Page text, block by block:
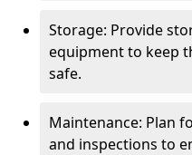
Storage: Provide
equipment to keep
safe.
Maintenance: Plan
and inspections to